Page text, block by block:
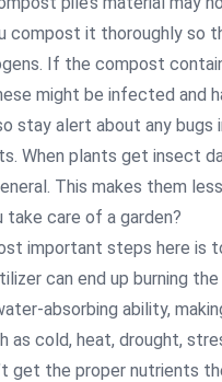
compost it thoroughly so
If the compost
might be infected and
stay alert about any bugs
When plants get insect
This makes them
take care of a garden?
important steps here is
can end up burning
absorbing ability,
as cold, heat, drought,
get the proper nutrients